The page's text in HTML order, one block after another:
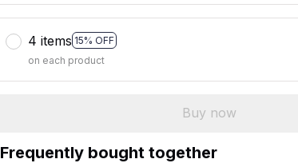
4 items 15% OFF
on each product
Buy now
Frequently bought together